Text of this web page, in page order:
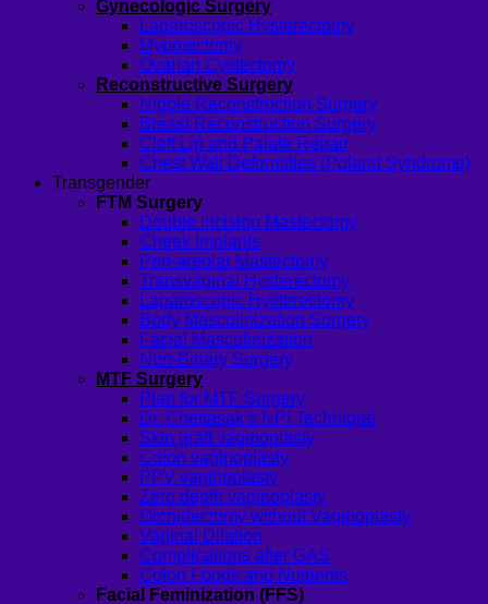
Gynecologic Surgery
Laparoscopic Hysterectomy
Myomectomy
Ovarian Cystectomy
Reconstructive Surgery
Nipple Reconstruction Surgery
Breast Reconstruction Surgery
Cleft Lip and Palate Repair
Chest Wall Deformities (Poland Syndrome)
Transgender
FTM Surgery
Double incision Mastectomy
Cheek Implants
Peri-areolar Mastectomy
Transvaginal Hysterectomy
Laparoscopic Hysterectomy
Body Masculinization Surgery
Facial Masculinization
Non-Binary Surgery
MTF Surgery
Plan for MTF Surgery
Dr. Chettasak’s NPI Technique
Skin graft vaginoplasty
Colon vaginoplasty
PPV vaginoplasty
Zero depth vaginoplasty
Orchidectomy without Vaginoplasty
Vaginal Dilation
Complications after GAS
Colon Foods and Nutrients
Facial Feminization (FFS)